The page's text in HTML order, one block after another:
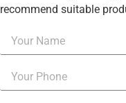
recommend suitable